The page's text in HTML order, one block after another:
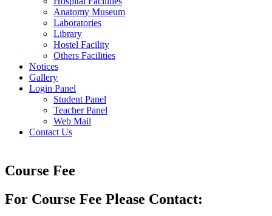
Anatomy Museum
Laboratories
Library
Hostel Facility
Others Facilities
Notices
Gallery
Login Panel
Student Panel
Teacher Panel
Web Mail
Contact Us
Course Fee
For Course Fee Please Contact: